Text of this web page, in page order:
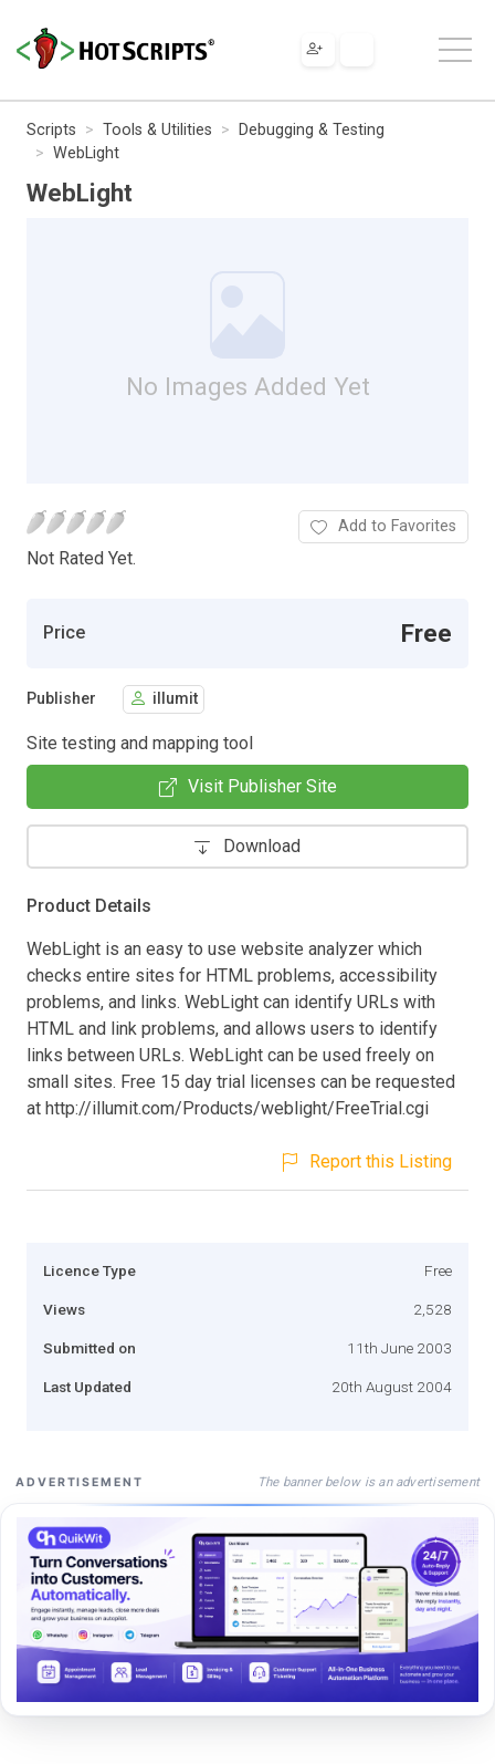
Scripts Tools & Utilities
Debugging & Testing
WebLight
WebLight
No Images Added Yet
Not Rated Yet.
Add to Favorites
Price Free
Publisher illumit
Site testing and mapping tool
Visit Publisher Site
Download
Product Details
WebLight is an easy to use website analyzer which
checks entire sites for HTML problems, accessibility
problems, and links. WebLight can identify URLs with
HTML and link problems, and allows users to identify
links between URLs. WebLight can be used freely on
small sites. Free 15 day trial licenses can be requested
at http://illumit.com/Products/weblight/FreeTrial.cgi
Report this Listing
Licence Type Free
Views 2,528
Submitted on 11th June 2003
Last Updated 20th August 2004
ADVERTISEMENT The banner below is an advertisement